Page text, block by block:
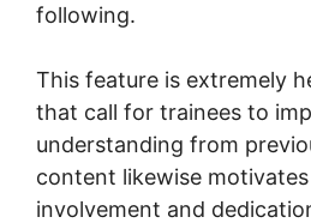
following.
This feature is extremely
that call for trainees to
understanding from
content likewise
involvement and